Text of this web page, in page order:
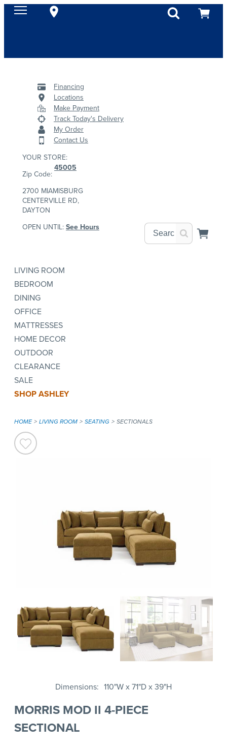
Financing
Locations
Make Payment
Track Today's Delivery
My Order
Contact Us
YOUR STORE:
Zip Code:
45005
2700 MIAMISBURG
CENTERVILLE RD,
DAYTON
OPEN UNTIL: See Hours
LIVING ROOM
BEDROOM
DINING
OFFICE
MATTRESSES
HOME DECOR
OUTDOOR
CLEARANCE
SALE
SHOP ASHLEY
HOME LIVING ROOM SEATING SECTIONALS
Dimensions 110"W x 71"D x 39"H
MORRIS MOD II 4-PIECE
SECTIONAL